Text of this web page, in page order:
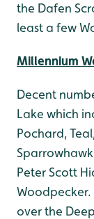
the Dafen
least a few
Millennium
Decent
Lake which
Pochard,
Peter Scott
Woodpecker.
over the